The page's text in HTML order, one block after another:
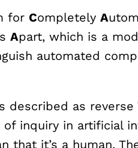
for Completely A
Apart, which is a
automated
described as
of inquiry in artificial
that it’s a human.